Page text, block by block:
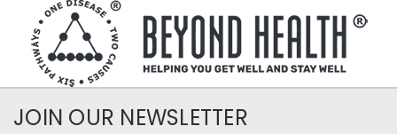
JOIN OUR NEWSLETTER